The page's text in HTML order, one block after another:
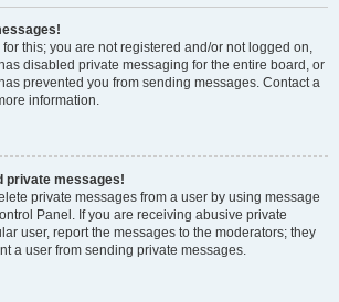
this; you are not registered and/or not logged on,
disabled private messaging for the entire board, or
prevented you from sending messages. Contact a
information.
private messages!
private messages from a user by using message
Panel. If you are receiving abusive private
user, report the messages to the moderators; they
a user from sending private messages.